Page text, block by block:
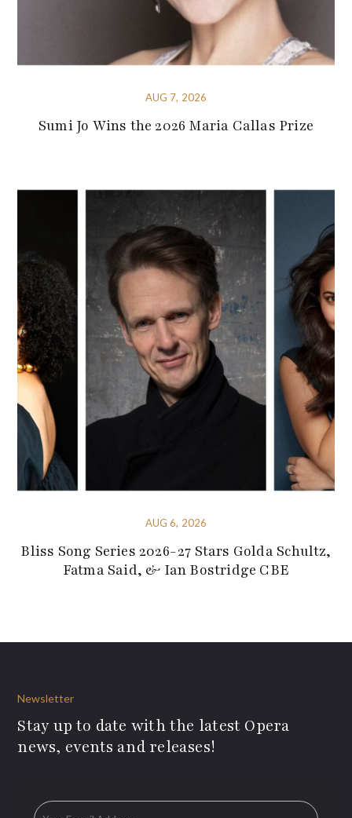
AUG 7, 2026
Sumi Jo Wins the 2026 Maria Callas Prize
AUG 6, 2026
Bliss Song Series 2026-27 Stars Golda Schultz,
Fatma Said, & Ian Bostridge CBE
Newsletter
Stay up to date with the latest Opera
news, events and releases!